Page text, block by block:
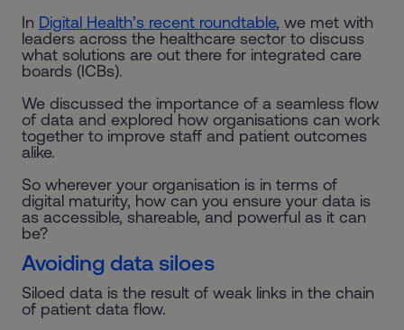
In Digital Health’s recent roundtable, we met with
leaders across the healthcare sector to discuss
what solutions are out there for integrated care
boards (ICBs).
We discussed the importance of a seamless flow
of data and explored how organisations can work
together to improve staff and patient outcomes
alike.
So wherever your organisation is in terms of
digital maturity, how can you ensure your data is
as accessible, shareable, and powerful as it can
be?
Avoiding data siloes
Siloed data is the result of weak links in the chain
of patient data flow.